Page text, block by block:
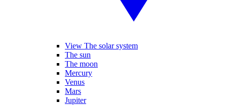
View The solar system
The sun
The moon
Mercury
Venus
Mars
Jupiter